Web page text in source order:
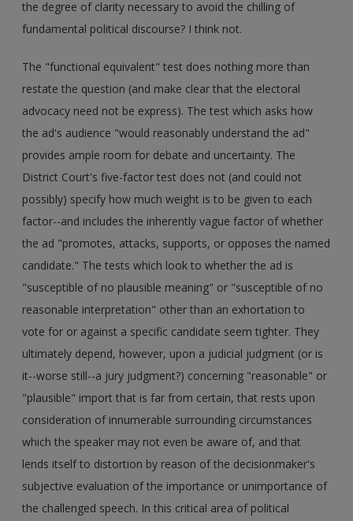
the degree of clarity necessary to avoid the chilling of
fundamental political discourse? I think not.
The "functional equivalent" test does nothing more than
restate the question (and make clear that the electoral
advocacy need not be express). The test which asks how
the ad's audience "would reasonably understand the ad"
provides ample room for debate and uncertainty. The
District Court's five-factor test does not (and could not
possibly) specify how much weight is to be given to each
factor--and includes the inherently vague factor of whether
the ad "promotes, attacks, supports, or opposes the named
candidate." The tests which look to whether the ad is
"susceptible of no plausible meaning" or "susceptible of no
reasonable interpretation" other than an exhortation to
vote for or against a specific candidate seem tighter. They
ultimately depend, however, upon a judicial judgment (or is
it--worse still--a jury judgment?) concerning "reasonable" or
"plausible" import that is far from certain, that rests upon
consideration of innumerable surrounding circumstances
which the speaker may not even be aware of, and that
lends itself to distortion by reason of the decisionmaker's
subjective evaluation of the importance or unimportance of
the challenged speech. In this critical area of political